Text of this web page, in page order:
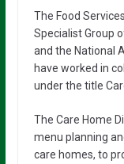
The Food
Specialist Group
and the National
have worked in
under the title
The Care Home
menu planning
care homes, to